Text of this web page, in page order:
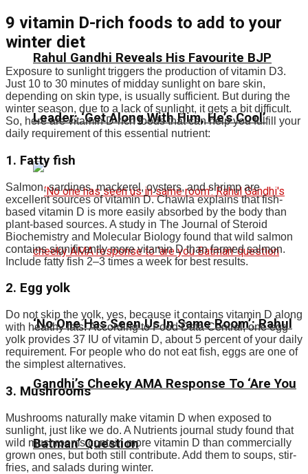
Rahul Gandhi Reveals His Favourite BJP
Leader: ‘Get Along With Him, He’s Cool’
‘No One Has Seen Us In Same Room’: Rahul
Gandhi’s Cheeky AMA Response To ‘Are You
Batman’ Question
9 vitamin D-rich foods to add to your
winter diet
Exposure to sunlight triggers the production of vitamin D3.
Just 10 to 30 minutes of midday sunlight on bare skin,
depending on skin type, is usually sufficient. But during the
winter season, due to a lack of sunlight, it gets a bit difficult.
So, here are vitamin D-rich foods that can help you fulfill your
daily requirement of this essential nutrient:
1. Fatty fish
Salmon, sardines, mackerel, oysters, and shrimp are
excellent sources of vitamin D. Chawla explains that fish-
based vitamin D is more easily absorbed by the body than
plant-based sources. A study in The Journal of Steroid
Biochemistry and Molecular Biology found that wild salmon
contains significantly more vitamin D than farmed salmon.
Include fatty fish 2–3 times a week for best results.
2. Egg yolk
Do not skip the yolk, yes, because it contains vitamin D along
with healthy fats. According to Food Data Central, one egg
yolk provides 37 IU of vitamin D, about 5 percent of your daily
requirement. For people who do not eat fish, eggs are one of
the simplest alternatives.
3. Mushrooms
Mushrooms naturally make vitamin D when exposed to
sunlight, just like we do. A Nutrients journal study found that
wild mushrooms contain more vitamin D than commercially
grown ones, but both still contribute. Add them to soups, stir-
fries, and salads during winter.